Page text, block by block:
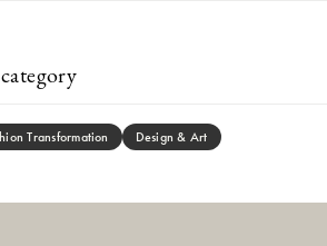
Transformation Design & Art